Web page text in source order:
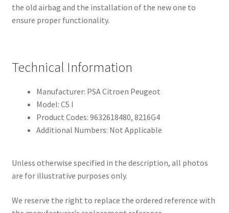
the old airbag and the installation of the new one to
ensure proper functionality.
Technical Information
Manufacturer: PSA Citroen Peugeot
Model: C5 I
Product Codes: 9632618480, 8216G4
Additional Numbers: Not Applicable
Unless otherwise specified in the description, all photos
are for illustrative purposes only.
We reserve the right to replace the ordered reference with